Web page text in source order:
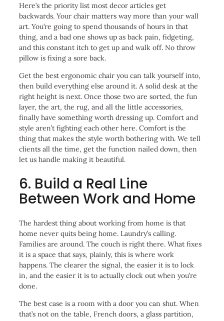
Here’s the priority list most decor articles get
backwards. Your chair matters way more than your wall
art. You’re going to spend thousands of hours in that
thing, and a bad one shows up as back pain, fidgeting,
and this constant itch to get up and walk off. No throw
pillow is fixing a sore back.
Get the best ergonomic chair you can talk yourself into,
then build everything else around it. A solid desk at the
right height is next. Once those two are sorted, the fun
layer, the art, the rug, and all the little accessories,
finally have something worth dressing up. Comfort and
style aren’t fighting each other here. Comfort is the
thing that makes the style worth bothering with. We tell
clients all the time, get the function nailed down, then
let us handle making it beautiful.
6. Build a Real Line
Between Work and Home
The hardest thing about working from home is that
home never quits being home. Laundry’s calling.
Families are around. The couch is right there. What fixes
it is a space that says, plainly, this is where work
happens. The clearer the signal, the easier it is to lock
in, and the easier it is to actually clock out when you’re
done.
The best case is a room with a door you can shut. When
that’s not on the table, French doors, a glass partition,